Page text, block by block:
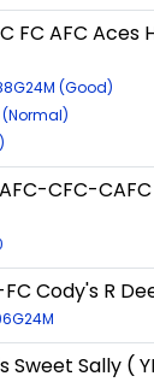
FC AFC Aces
(Good)
(Normal)
CFC-
Cody's R
Sweet Sally (